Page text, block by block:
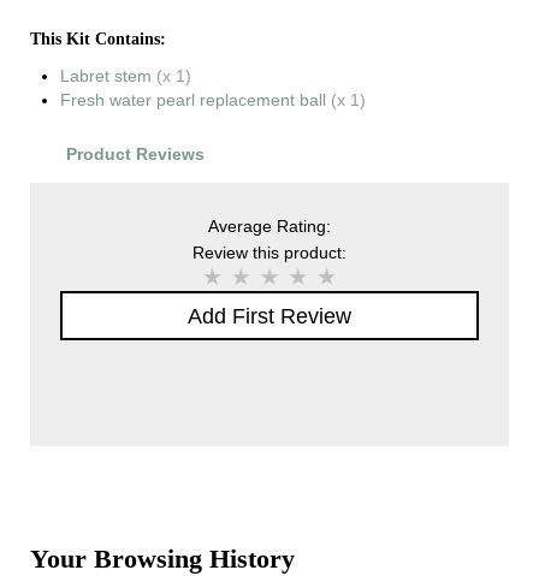
This Kit Contains:
Labret stem (x 1)
Fresh water pearl replacement ball (x 1)
Product Reviews
Average Rating:
Review this product:
Add First Review
Your Browsing History